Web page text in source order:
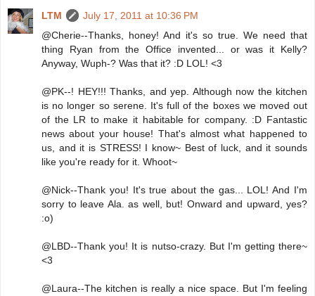
LTM
July 17, 2011 at 10:36 PM
@Cherie--Thanks, honey! And it's so true. We need that
thing Ryan from the Office invented... or was it Kelly?
Anyway, Wuph-? Was that it? :D LOL! <3
@PK--! HEY!!! Thanks, and yep. Although now the kitchen
is no longer so serene. It's full of the boxes we moved out
of the LR to make it habitable for company. :D Fantastic
news about your house! That's almost what happened to
us, and it is STRESS! I know~ Best of luck, and it sounds
like you're ready for it. Whoot~
@Nick--Thank you! It's true about the gas... LOL! And I'm
sorry to leave Ala. as well, but! Onward and upward, yes?
:o)
@LBD--Thank you! It is nutso-crazy. But I'm getting there~
<3
@Laura--The kitchen is really a nice space. But I'm feeling